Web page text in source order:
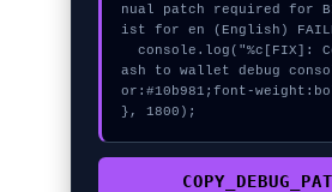
nual patch required for
ist for en (English)
  console.log("%c[FIX]: Copy this h
ash to wallet debug
or:#10b981;font-
}, 1800);